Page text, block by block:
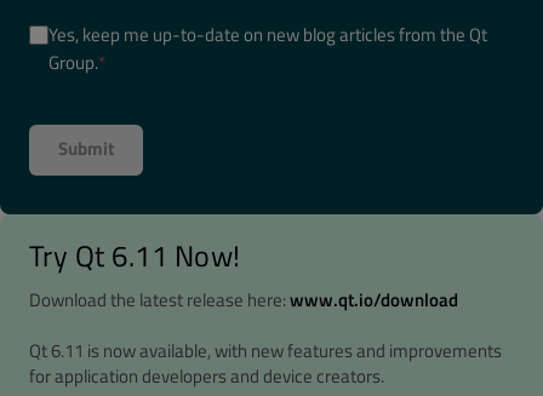
Yes, keep me up-to-date on new blog articles from the Qt
Group.*
Try Qt 6.11 Now!
Download the latest release here:www.qt.io/download
Qt 6.11 is now available, with new features and improvements
for application developers and device creators.